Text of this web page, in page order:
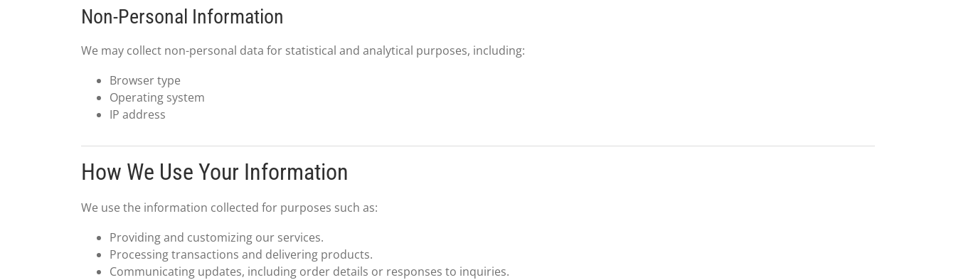
Non-Personal Information
We may collect non-personal data for statistical and analytical purposes, including:
Browser type
Operating system
IP address
How We Use Your Information
We use the information collected for purposes such as:
Providing and customizing our services.
Processing transactions and delivering products.
Communicating updates, including order details or responses to inquiries.